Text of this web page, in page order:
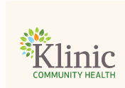
Site Footer